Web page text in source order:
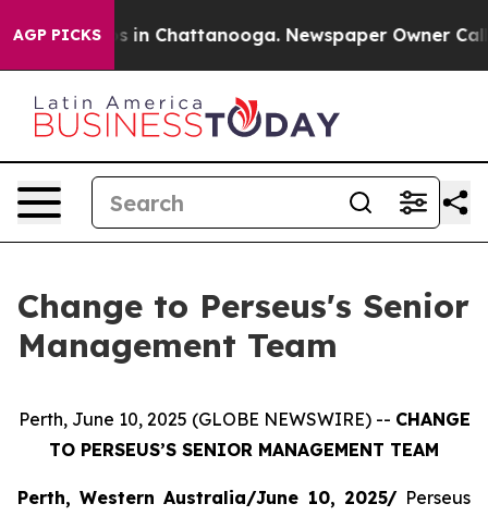
AGP PICKS
Chaos in Chattanooga. Newspaper Owner Calls
Change to Perseus's Senior
Management Team
Perth, June 10, 2025 (GLOBE NEWSWIRE) -- CHANGE
TO PERSEUS’S SENIOR MANAGEMENT TEAM
Perth, Western Australia/June 10, 2025/Perseus